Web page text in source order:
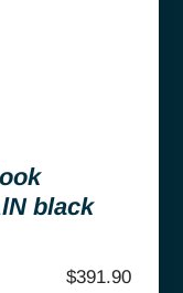
black
$391.90